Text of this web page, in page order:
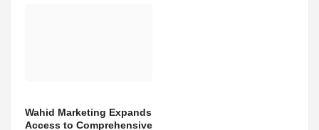
Wahid Marketing Expands
Access to Comprehensive